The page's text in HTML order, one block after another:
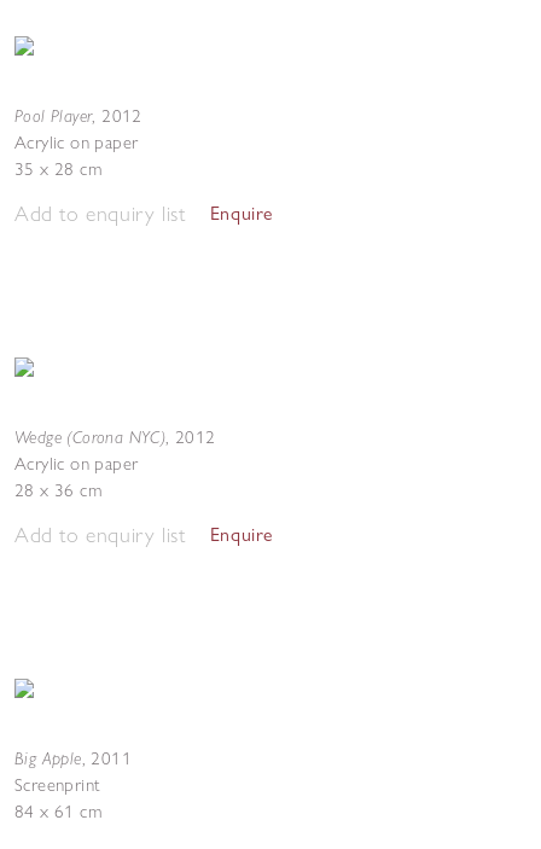
Pool Player, 2012
Acrylic on paper
35 x 28 cm
Add to enquiry list Enquire
Wedge (Corona NYC), 2012
Acrylic on paper
28 x 36 cm
Add to enquiry list Enquire
Big Apple, 2011
Screenprint
84 x 61 cm